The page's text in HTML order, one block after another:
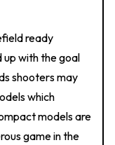
ready
up with the goal
shooters may
which
models are
game in the